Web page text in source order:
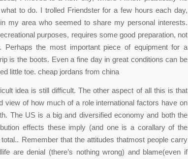
to do. I trolled Friendster for a few hours each day,
my area who seemed to share my personal interests.
purposes, requires some good preparation, not
Perhaps the most important piece of equipment for a
is the boots. Even a fine day in great conditions can be
little toe. cheap jordans from china
idea is still difficult. The other aspect of all this is that
view of how much of a role international factors have on
The US is a big and diversified economy and both the
effects these imply (and one is a corallary of the
Remember that the attitudes thatmost people carry
are denial (there’s nothing wrong) and blame(even if